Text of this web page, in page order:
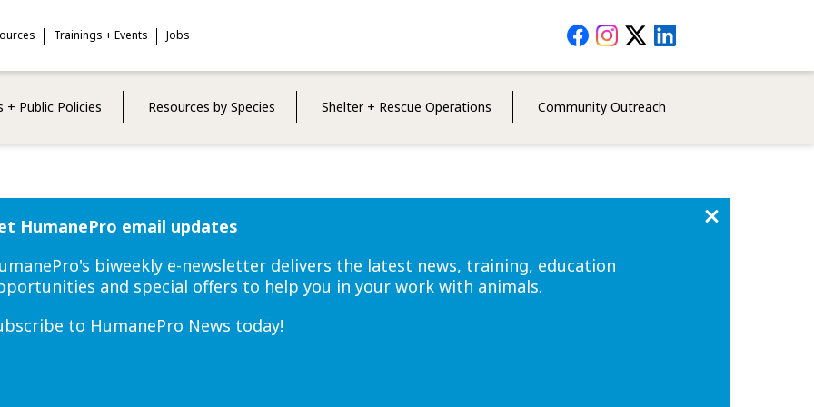
+ Public Policies Resources by Species Shelter + Rescue Operations Community Outreach
Trainings + Events Jobs Social
Media
HumanePro email updates
biweekly e-newsletter delivers the latest news, training, education
and special offers to help you in your work with animals.
to HumanePro News today!